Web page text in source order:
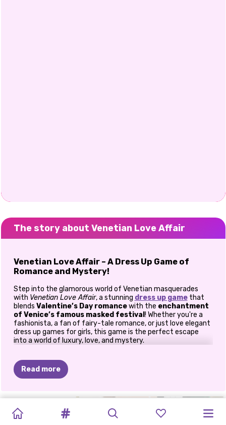
The story about Venetian Love Affair
Venetian Love Affair – A Dress Up Game of
Romance and Mystery!
Step into the glamorous world of Venetian masquerades
with Venetian Love Affair, a stunning dress up gamethat
blends Valentine’s Day romancewith the enchantment
of Venice’s famous masked festival ! Whether you're a
fashionista, a fan of fairy-tale romance, or just love elegant
dress up games for girls, this game is the perfect escape
into a world of luxury, love, and mystery.
Create Mesmerizing Masks
designs, sparkling gems, and delicate feathers to craft the
gowns, dazzling cocktail dresses, and Venetian-inspired
ensembles to make each princess shine.
Read more
TEA:
VALENTINE'S
MAHJONG
DAY
POPSY
SURPRISE:
PRINCESSES
WELCOME
DATES
PRINCESSES
DATE